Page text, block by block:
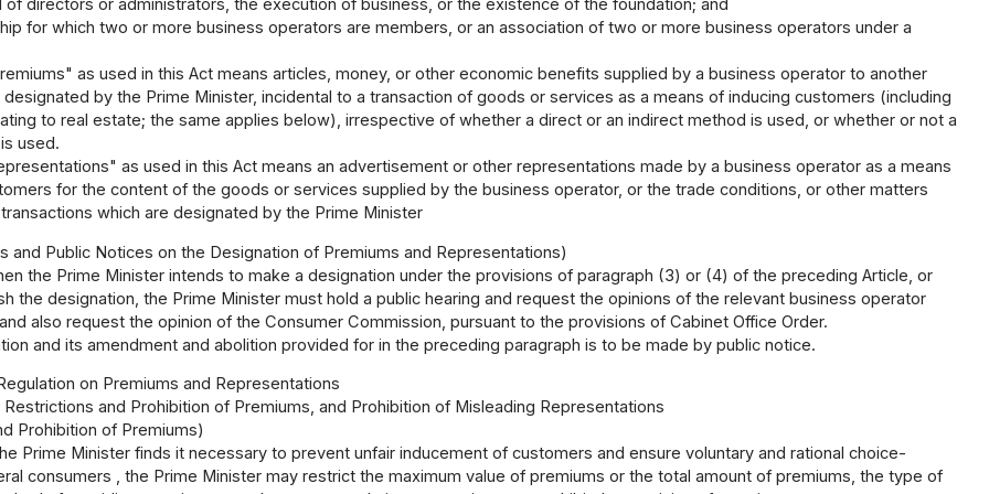
of directors or administrators, the execution of business, or the existence of the foundation; and
for which two or more business operators are members, or an association of two or more business operators under a
as used in this Act means articles, money, or other economic benefits supplied by a business operator to another
by the Prime Minister, incidental to a transaction of goods or services as a means of inducing customers (including
to real estate; the same applies below), irrespective of whether a direct or an indirect method is used, or whether or not a
used.
as used in this Act means an advertisement or other representations made by a business operator as a means
for the content of the goods or services supplied by the business operator, or the trade conditions, or other matters
which are designated by the Prime Minister
and Public Notices on the Designation of Premiums and Representations)
the Prime Minister intends to make a designation under the provisions of paragraph (3) or (4) of the preceding Article, or
the designation, the Prime Minister must hold a public hearing and request the opinions of the relevant business operator
also request the opinion of the Consumer Commission, pursuant to the provisions of Cabinet Office Order.
and its amendment and abolition provided for in the preceding paragraph is to be made by public notice.
on Premiums and Representations
Restrictions and Prohibition of Premiums, and Prohibition of Misleading Representations
Prohibition of Premiums)
Prime Minister finds it necessary to prevent unfair inducement of customers and ensure voluntary and rational choice-
consumers , the Prime Minister may restrict the maximum value of premiums or the total amount of premiums, the type of